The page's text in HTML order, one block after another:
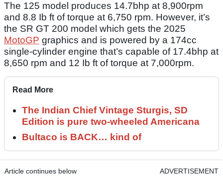
The 125 model produces 14.7bhp at 8,900rpm
and 8.8 Ib ft of torque at 6,750 rpm. However, it’s
the SR GT 200 model which gets the 2025
MotoGP graphics and is powered by a 174cc
single-cylinder engine that’s capable of 17.4bhp at
8,650 rpm and 12 Ib ft of torque at 7,000rpm.
Read More
The Indian Chief Vintage Sturgis, SD
Edition is pure two-wheeled Americana
Bultaco is BACK… kind of
Article continues below ADVERTISEMENT